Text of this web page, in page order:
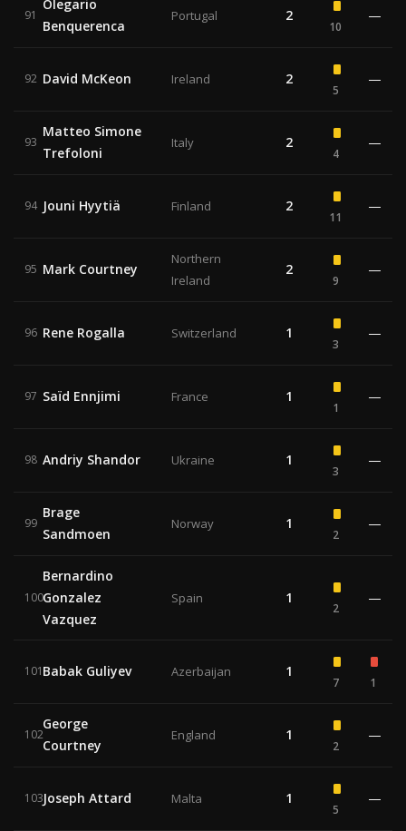
91
Olegario
Benquerenca
Portugal 2
10
—
92 David McKeon Ireland 2
5
—
93
Matteo Simone
Trefoloni
Italy 2
4
—
94 Jouni Hyytiä Finland 2
11
—
95 Mark Courtney
Northern
Ireland
2
9
—
96 Rene Rogalla Switzerland 1
3
—
97 Saïd Ennjimi France 1
1
—
98 Andriy Shandor Ukraine 1
3
—
99
Brage
Sandmoen
Norway 1
2
—
100
Bernardino
Gonzalez
Vazquez
Spain 1
2
—
101Babak Guliyev Azerbaijan 1
7 1
102
George
Courtney
England 1
2
—
103Joseph Attard Malta 1
5
—